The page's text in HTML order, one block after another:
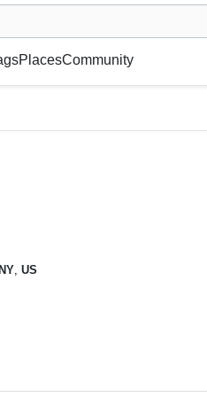
etc.
PlacesCommunity
US